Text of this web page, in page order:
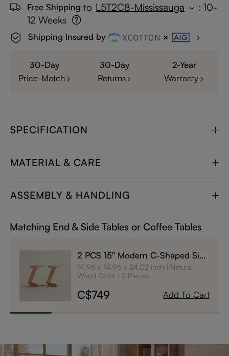
Free Shipping to L5T2C8-Mississauga : 10-
12 Weeks
Shipping Insured by
30-Day
Price-Match
30-Day
Returns
2-Year
Warranty
SPECIFICATION
MATERIAL & CARE
ASSEMBLY & HANDLING
Matching End & Side Tables or Coffee Tables
2 PCS 15" Modern C-Shaped Side
Table with Wheels
14.96 x 14.96 x 24.02 inch
Natural
Wood Color
2 Pieces
C$749 Add To Cart